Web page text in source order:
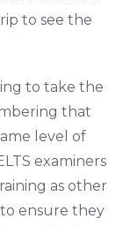
to see the
to take the
that
level of
examiners
as other
ensure they